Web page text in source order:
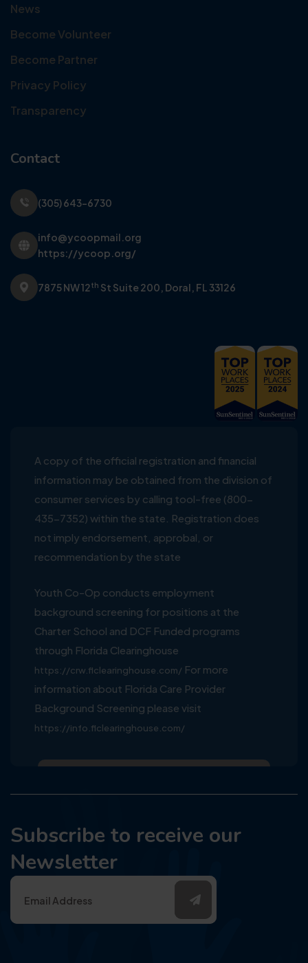
News
Become Volunteer
Become Partner
Privacy Policy
Transparency
Contact
(305) 643-6730
info@ycoopmail.org
https://ycoop.org/
7875 NW 12th St Suite 200, Doral, FL 33126
A copy of the official registration and financial
information may be obtained from the division of
consumer services by calling tool-free (800-
435-7352) within the state. Registration does
not imply endorsement, approbal, or
recommendation by the state
Youth Co-Op conducts employment
background screening for positions at the
Charter School and DCF Funded programs
through Florida Clearinghouse
https://crw.flclearinghouse.com/ For more
information about Florida Care Provider
Background Screening please visit
https://info.flclearinghouse.com/
Subscribe to receive our
Newsletter